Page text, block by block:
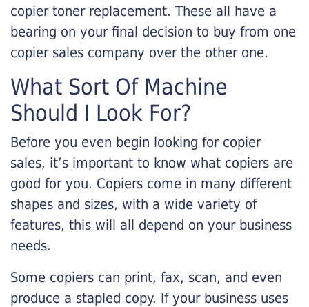
copier toner replacement. These all have a
bearing on your final decision to buy from one
copier sales company over the other one.
What Sort Of Machine
Should I Look For?
Before you even begin looking for copier
sales, it’s important to know what copiers are
good for you. Copiers come in many different
shapes and sizes, with a wide variety of
features, this will all depend on your business
needs.
Some copiers can print, fax, scan, and even
produce a stapled copy. If your business uses